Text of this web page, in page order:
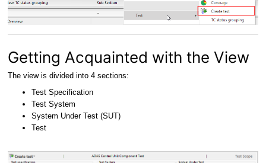
Getting Acquainted with the View
The view is divided into 4 sections:
Test Specification
Test System
System Under Test (SUT)
Test